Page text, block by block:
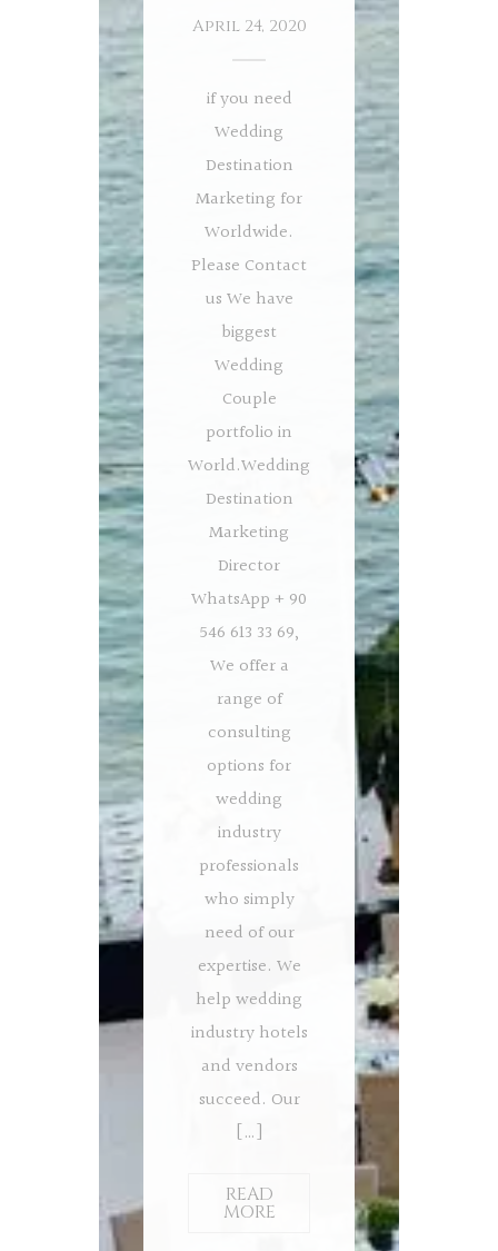
April 24, 2020
if you need
Wedding
Destination
Marketing for
Worldwide.
Please Contact
us We have
biggest
Wedding
Couple
portfolio in
World.Wedding
Destination
Marketing
Director
WhatsApp + 90
546 613 33 69,
We offer a
range of
consulting
options for
wedding
industry
professionals
who simply
need of our
expertise. We
help wedding
industry hotels
and vendors
succeed. Our
[…]
READ
MORE